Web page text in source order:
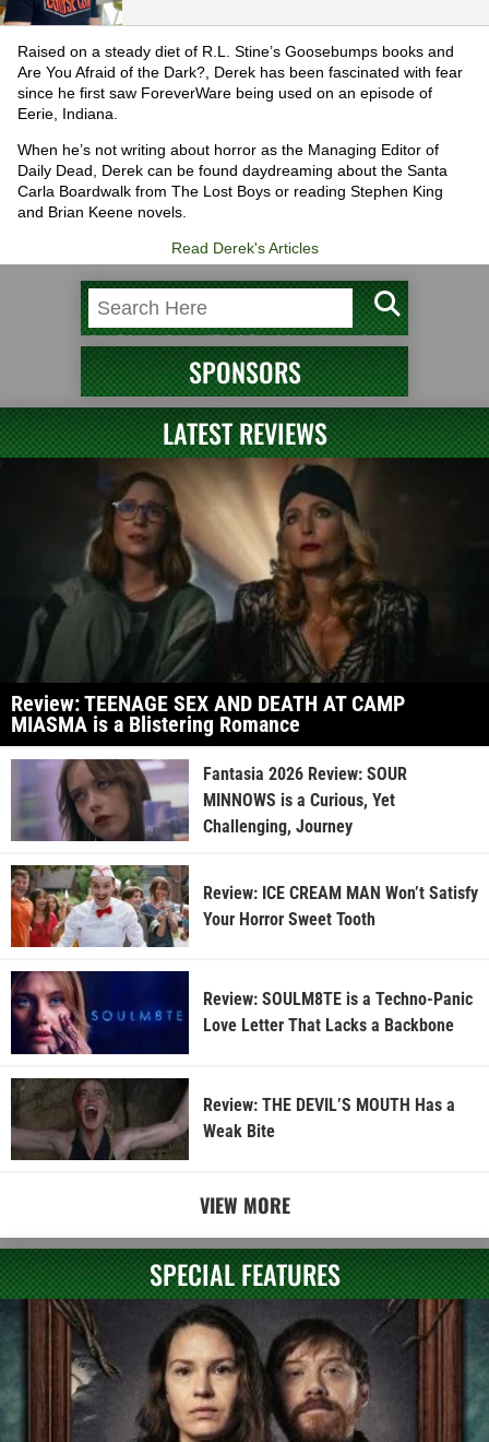
Raised on a steady diet of R.L. Stine’s Goosebumps books and
Are You Afraid of the Dark?, Derek has been fascinated with fear
since he first saw ForeverWare being used on an episode of
Eerie, Indiana.
When he’s not writing about horror as the Managing Editor of
Daily Dead, Derek can be found daydreaming about the Santa
Carla Boardwalk from The Lost Boys or reading Stephen King
and Brian Keene novels.
Read Derek's Articles
SPONSORS
LATEST REVIEWS
Review: TEENAGE SEX AND DEATH AT CAMP
MIASMA is a Blistering Romance
Fantasia 2026 Review: SOUR
MINNOWS is a Curious, Yet
Challenging, Journey
Review: ICE CREAM MAN Won’t Satisfy
Your Horror Sweet Tooth
Review: SOULM8TE is a Techno-Panic
Love Letter That Lacks a Backbone
Review: THE DEVIL’S MOUTH Has a
Weak Bite
VIEW MORE
SPECIAL FEATURES